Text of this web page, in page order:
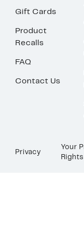
Gift Cards
Product
Recalls
FAQ
Contact Us
Privacy
Your
Rights